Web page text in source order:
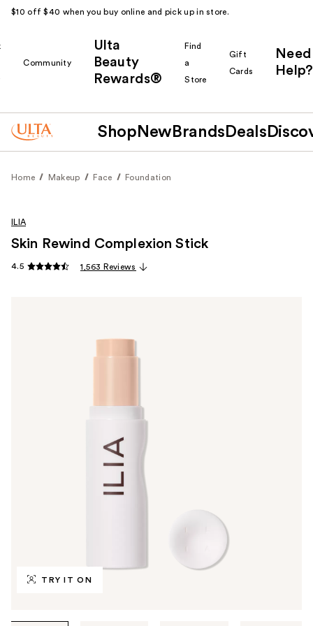
$10 off $40 when you buy online and pick up in store.
Community
Ulta
Beauty
Rewards®
Find
a
Store
Gift
Cards
Need
Help?
Shop New Brands Deals
Home Makeup Face Foundation
TRY IT ON
ILIA
Skin Rewind Complexion Stick
4.5 1,563 Reviews